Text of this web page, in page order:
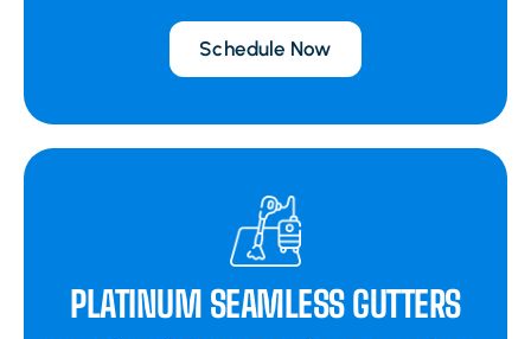
Schedule Now
PLATINUM SEAMLESS GUTTERS